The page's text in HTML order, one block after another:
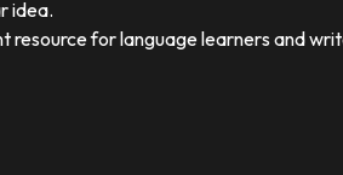
idea.
resource for language learners and